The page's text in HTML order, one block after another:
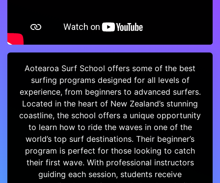
Aotearoa Surf School offers some of the best
surfing programs designed for all levels of
experience, from beginners to advanced surfers.
Located in the heart of New Zealand’s stunning
coastline, the school offers a unique opportunity
to learn how to ride the waves in one of the
world’s top surf destinations. Their beginner’s
program is perfect for those looking to catch
their first wave. With professional instructors
guiding each session, students receive